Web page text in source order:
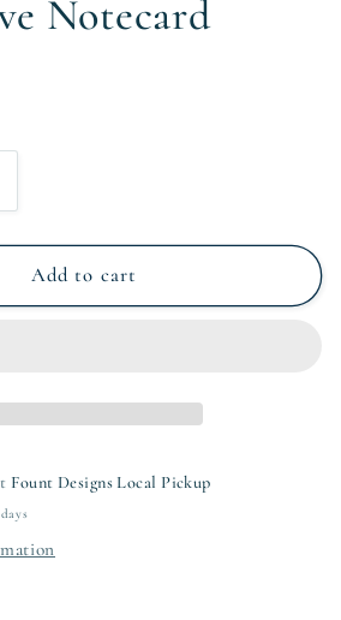
Notecard
PinkAdd to cart
Fount Designs Local Pickup